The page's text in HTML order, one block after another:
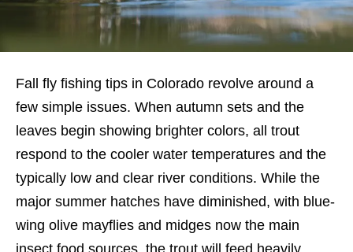
Fall fly fishing tips in Colorado revolve around a
few simple issues. When autumn sets and the
leaves begin showing brighter colors, all trout
respond to the cooler water temperatures and the
typically low and clear river conditions. While the
major summer hatches have diminished, with blue-
wing olive mayflies and midges now the main
insect food sources, the trout will feed heavily